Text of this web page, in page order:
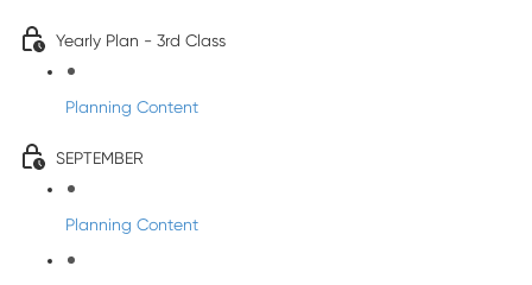
Yearly Plan - 3rd Class
Planning Content
SEPTEMBER
Planning Content